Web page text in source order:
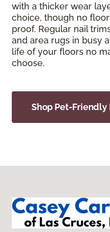
with a thicker wear
choice, though no
proof. Regular nail
and area rugs in busy
life of your floors no
choose.
Shop Pet-Friendly